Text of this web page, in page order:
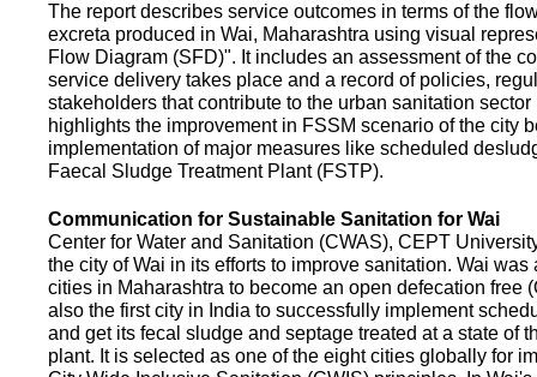
The report describes service outcomes in terms of the
excreta produced in Wai, Maharashtra using visual
Flow Diagram (SFD)". It includes an assessment of the
service delivery takes place and a record of policies,
stakeholders that contribute to the urban sanitation sector
highlights the improvement in FSSM scenario of the city
implementation of major measures like scheduled
Faecal Sludge Treatment Plant (FSTP).
Communication for Sustainable Sanitation for Wai
Center for Water and Sanitation (CWAS), CEPT
the city of Wai in its efforts to improve sanitation. Wai was
cities in Maharashtra to become an open defecation free
also the first city in India to successfully implement
and get its fecal sludge and septage treated at a state of
plant. It is selected as one of the eight cities globally for